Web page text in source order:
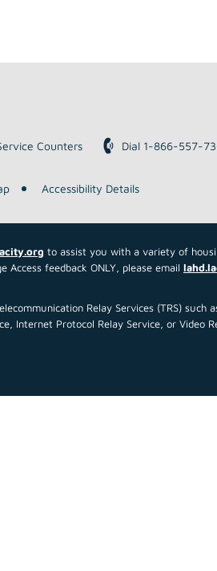
Counters Dial 1-866-557-
Accessibility Details
to assist you with a variety of
Access feedback ONLY, please email
Relay Services (TRS)
Internet Protocol Relay Service, or Video